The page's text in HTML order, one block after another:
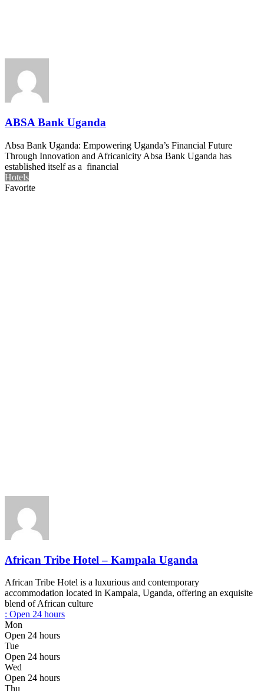
ABSA Bank Uganda
Absa Bank Uganda: Empowering Uganda’s Financial Future
Through Innovation and Africanicity Absa Bank Uganda has
established itself as a financial
Hotels
Favorite
African Tribe Hotel – Kampala Uganda
African Tribe Hotel is a luxurious and contemporary
accommodation located in Kampala, Uganda, offering an exquisite
blend of African culture
: Open 24 hours
Mon
Open 24 hours
Tue
Open 24 hours
Wed
Open 24 hours
Thu